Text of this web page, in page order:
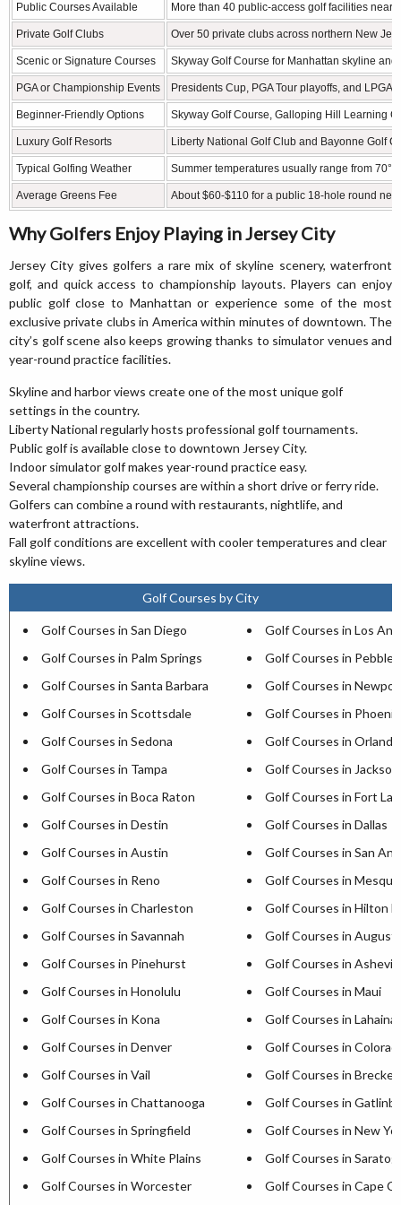
Public Courses Available More than 40 public-access golf facilities
Private Golf Clubs Over 50 private clubs across northern New
Scenic or Signature Courses Skyway Golf Course for Manhattan skyline
PGA or Championship Events Presidents Cup, PGA Tour playoffs, and LPGA
Beginner-Friendly Options Skyway Golf Course, Galloping Hill Learning
Luxury Golf Resorts Liberty National Golf Club and Bayonne Golf
Typical Golfing Weather Summer temperatures usually range from 70°F
Average Greens Fee About $60-$110 for a public 18-hole round
Why Golfers Enjoy Playing in Jersey City
Jersey City gives golfers a rare mix of skyline scenery, waterfront
golf, and quick access to championship layouts. Players can enjoy
public golf close to Manhattan or experience some of the most
exclusive private clubs in America within minutes of downtown. The
city’s golf scene also keeps growing thanks to simulator venues and
year-round practice facilities.
Skyline and harbor views create one of the most unique golf
settings in the country.
Liberty National regularly hosts professional golf tournaments.
Public golf is available close to downtown Jersey City.
Indoor simulator golf makes year-round practice easy.
Several championship courses are within a short drive or ferry ride.
Golfers can combine a round with restaurants, nightlife, and
waterfront attractions.
Fall golf conditions are excellent with cooler temperatures and clear
skyline views.
Golf Courses by City
Golf Courses in San Diego
Golf Courses in Los
Golf Courses in Palm Springs
Golf Courses in Pebble
Golf Courses in Santa Barbara
Golf Courses in
Golf Courses in Scottsdale
Golf Courses in Phoenix
Golf Courses in Sedona
Golf Courses in Orlando
Golf Courses in Tampa
Golf Courses in
Golf Courses in Boca Raton
Golf Courses in Fort
Golf Courses in Destin
Golf Courses in Dallas
Golf Courses in Austin
Golf Courses in San
Golf Courses in Reno
Golf Courses in
Golf Courses in Charleston
Golf Courses in Hilton
Golf Courses in Savannah
Golf Courses in
Golf Courses in Pinehurst
Golf Courses in
Golf Courses in Honolulu
Golf Courses in Maui
Golf Courses in Kona
Golf Courses in Lahaina
Golf Courses in Denver
Golf Courses in
Golf Courses in Vail
Golf Courses in
Golf Courses in Chattanooga
Golf Courses in
Golf Courses in Springfield
Golf Courses in New
Golf Courses in White Plains
Golf Courses in
Golf Courses in Worcester
Golf Courses in Cape